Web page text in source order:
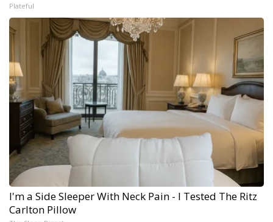
Plateful
I'm a Side Sleeper With Neck Pain - I Tested The Ritz
Carlton Pillow